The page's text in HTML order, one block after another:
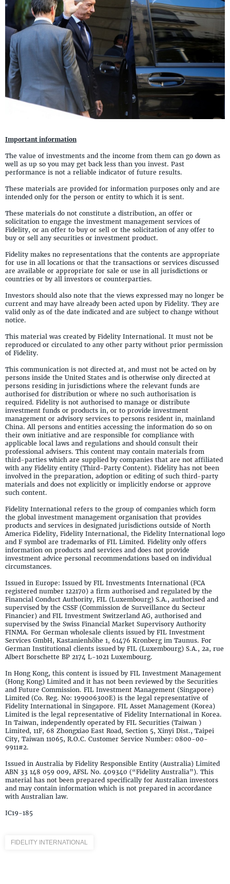
Important information
The value of investments and the income from them can go down as
well as up so you may get back less than you invest. Past
performance is not a reliable indicator of future results.
These materials are provided for information purposes only and are
intended only for the person or entity to which it is sent.
These materials do not constitute a distribution, an offer or
solicitation to engage the investment management services of
Fidelity, or an offer to buy or sell or the solicitation of any offer to
buy or sell any securities or investment product.
Fidelity makes no representations that the contents are appropriate
for use in all locations or that the transactions or services discussed
are available or appropriate for sale or use in all jurisdictions or
countries or by all investors or counterparties.
Investors should also note that the views expressed may no longer be
current and may have already been acted upon by Fidelity. They are
valid only as of the date indicated and are subject to change without
notice.
This material was created by Fidelity International. It must not be
reproduced or circulated to any other party without prior permission
of Fidelity.
This communication is not directed at, and must not be acted on by
persons inside the United States and is otherwise only directed at
persons residing in jurisdictions where the relevant funds are
authorised for distribution or where no such authorisation is
required. Fidelity is not authorised to manage or distribute
investment funds or products in, or to provide investment
management or advisory services to persons resident in, mainland
China. All persons and entities accessing the information do so on
their own initiative and are responsible for compliance with
applicable local laws and regulations and should consult their
professional advisers. This content may contain materials from
third-parties which are supplied by companies that are not affiliated
with any Fidelity entity (Third-Party Content). Fidelity has not been
involved in the preparation, adoption or editing of such third-party
materials and does not explicitly or implicitly endorse or approve
such content.
Fidelity International refers to the group of companies which form
the global investment management organisation that provides
products and services in designated jurisdictions outside of North
America Fidelity, Fidelity International, the Fidelity International logo
and F symbol are trademarks of FIL Limited. Fidelity only offers
information on products and services and does not provide
investment advice personal recommendations based on individual
circumstances.
Issued in Europe: Issued by FIL Investments International (FCA
registered number 122170) a firm authorised and regulated by the
Financial Conduct Authority, FIL (Luxembourg) S.A., authorised and
supervised by the CSSF (Commission de Surveillance du Secteur
Financier) and FIL Investment Switzerland AG, authorised and
supervised by the Swiss Financial Market Supervisory Authority
FINMA. For German wholesale clients issued by FIL Investment
Services GmbH, Kastanienhöhe 1, 61476 Kronberg im Taunus. For
German Institutional clients issued by FIL (Luxembourg) S.A., 2a, rue
Albert Borschette BP 2174 L-1021 Luxembourg.
In Hong Kong, this content is issued by FIL Investment Management
(Hong Kong) Limited and it has not been reviewed by the Securities
and Future Commission. FIL Investment Management (Singapore)
Limited (Co. Reg. No: 199006300E) is the legal representative of
Fidelity International in Singapore. FIL Asset Management (Korea)
Limited is the legal representative of Fidelity International in Korea.
In Taiwan, independently operated by FIL Securities (Taiwan )
Limited, 11F, 68 Zhongxiao East Road, Section 5, Xinyi Dist., Taipei
City, Taiwan 11065, R.O.C. Customer Service Number: 0800-00-
9911#2.
Issued in Australia by Fidelity Responsible Entity (Australia) Limited
ABN 33 148 059 009, AFSL No. 409340 (“Fidelity Australia”). This
material has not been prepared specifically for Australian investors
and may contain information which is not prepared in accordance
with Australian law.
IC19-185
FIDELITY INTERNATIONAL